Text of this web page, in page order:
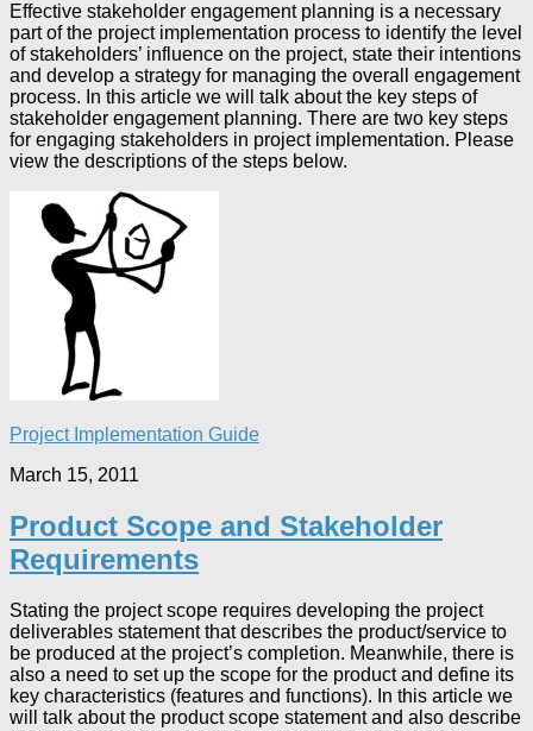
Effective stakeholder engagement planning is a necessary
part of the project implementation process to identify the level
of stakeholders’ influence on the project, state their intentions
and develop a strategy for managing the overall engagement
process. In this article we will talk about the key steps of
stakeholder engagement planning. There are two key steps
for engaging stakeholders in project implementation. Please
view the descriptions of the steps below.
Project Implementation Guide
March 15, 2011
Product Scope and Stakeholder
Requirements
Stating the project scope requires developing the project
deliverables statement that describes the product/service to
be produced at the project’s completion. Meanwhile, there is
also a need to set up the scope for the product and define its
key characteristics (features and functions). In this article we
will talk about the product scope statement and also describe